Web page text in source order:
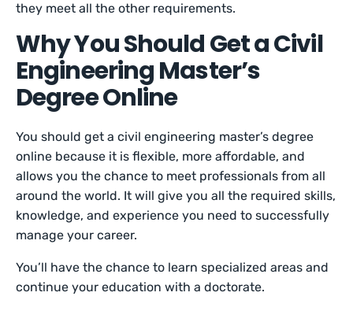
they meet all the other requirements.
Why You Should Get a Civil
Engineering Master’s
Degree Online
You should get a civil engineering master’s degree
online because it is flexible, more affordable, and
allows you the chance to meet professionals from all
around the world. It will give you all the required skills,
knowledge, and experience you need to successfully
manage your career.
You’ll have the chance to learn specialized areas and
continue your education with a doctorate.